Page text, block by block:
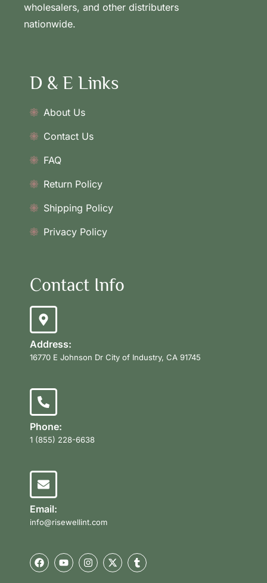
wholesalers, and other distributers
nationwide.
D & E Links
About Us
Contact Us
FAQ
Return Policy
Shipping Policy
Privacy Policy
Contact Info
Address:
16770 E Johnson Dr City of Industry, CA 91745
Phone:
1 (855) 228-6638
Email:
info@risewellint.com